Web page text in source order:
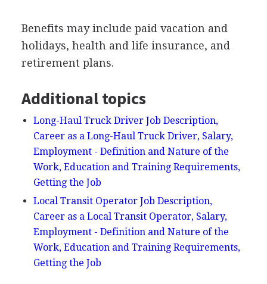
Benefits may include paid vacation and
holidays, health and life insurance, and
retirement plans.
Additional topics
Long-Haul Truck Driver Job Description,
Career as a Long-Haul Truck Driver, Salary,
Employment - Definition and Nature of the
Work, Education and Training Requirements,
Getting the Job
Local Transit Operator Job Description,
Career as a Local Transit Operator, Salary,
Employment - Definition and Nature of the
Work, Education and Training Requirements,
Getting the Job